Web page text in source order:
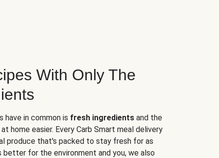
With Only The
have in common is fresh ingredients and the
home easier. Every Carb Smart meal delivery
produce that's packed to stay fresh for as
better for the environment and you, we also